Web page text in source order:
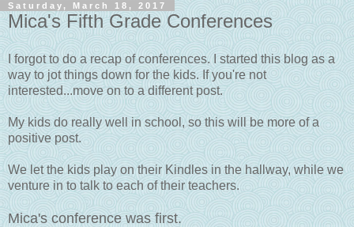
Saturday, March 18, 2017
Mica's Fifth Grade Conferences
I forgot to do a recap of conferences. I started this blog as a
way to jot things down for the kids. If you're not
interested...move on to a different post.
My kids do really well in school, so this will be more of a
positive post.
We let the kids play on their Kindles in the hallway, while we
venture in to talk to each of their teachers.
Mica's conference was first.